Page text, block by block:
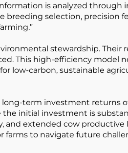
is analyzed through
breeding selection, precision
stewardship. Their
This high-efficiency model
low-carbon, sustainable
term investment returns
initial investment is
extended cow productive
to navigate future